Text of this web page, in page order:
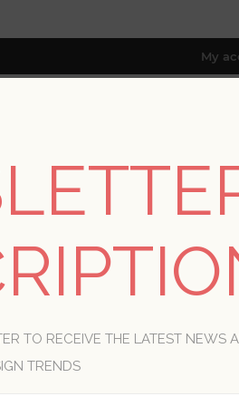
My
PROGRAM ABOUT US
SIGN IN!
TO RECEIVE THE LATEST NEWS
TRENDS